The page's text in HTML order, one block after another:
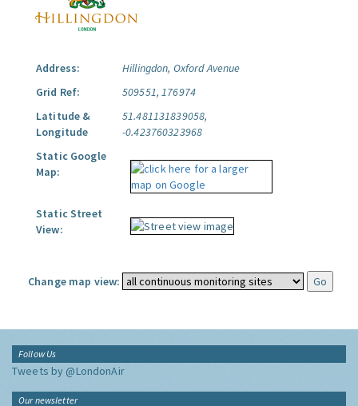
Address:
Hillingdon, Oxford Avenue
Grid Ref:
509551, 176974
Latitude &
Longitude
51.481131839058,
-0.423760323968
Static Google
Map:
Static Street
View:
Change map view:
Follow Us
Tweets by @LondonAir
Our newsletter